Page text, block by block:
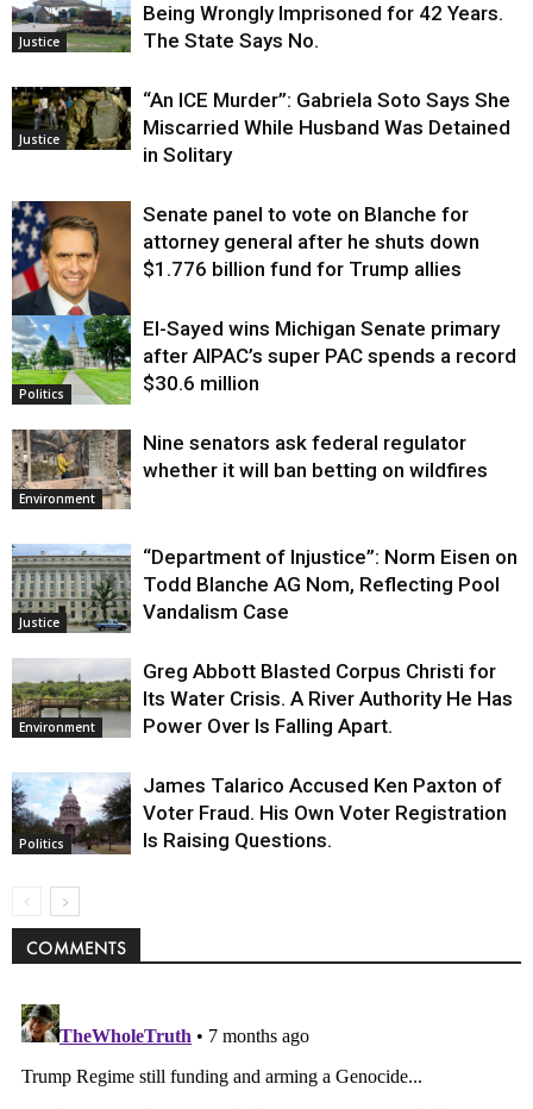
Justice
Being Wrongly Imprisoned for 42 Years.
The State Says No.
Justice
“An ICE Murder”: Gabriela Soto Says She
Miscarried While Husband Was Detained
in Solitary
Justice
Senate panel to vote on Blanche for
attorney general after he shuts down
$1.776 billion fund for Trump allies
Politics
El-Sayed wins Michigan Senate primary
after AIPAC’s super PAC spends a record
$30.6 million
Environment
Nine senators ask federal regulator
whether it will ban betting on wildfires
Justice
“Department of Injustice”: Norm Eisen on
Todd Blanche AG Nom, Reflecting Pool
Vandalism Case
Environment
Greg Abbott Blasted Corpus Christi for
Its Water Crisis. A River Authority He Has
Power Over Is Falling Apart.
Politics
James Talarico Accused Ken Paxton of
Voter Fraud. His Own Voter Registration
Is Raising Questions.
COMMENTS